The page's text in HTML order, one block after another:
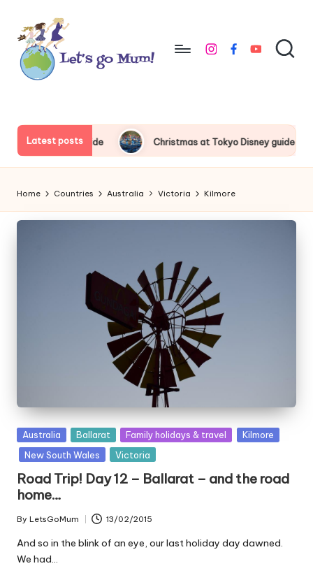
content
t'
s
g
o
travel
instagram
facebookyoutube
Latest posts
Premium Guide Christmas at Tokyo Disney guide 2026
Home Countries Australia Victoria Kilmore
Posted
in
Australia Ballarat Family holidays & travel
Kilmore
New South Wales
Victoria
Road Trip! Day 12 – Ballarat – and the road
home…
Posted
by
By LetsGoMum 13/02/2015
And so in the blink of an eye, our last holiday day dawned.
We had…